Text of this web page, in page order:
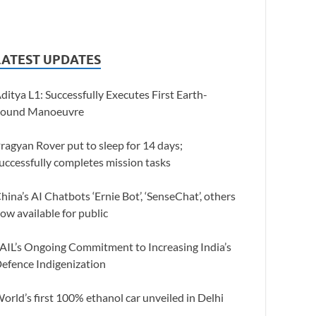
UPDATES
L1: Successfully Executes First Earth-
Manoeuvre
Rover put to sleep for 14 days;
completes mission tasks
AI Chatbots ‘Ernie Bot’, ‘SenseChat’, others
available for public
Ongoing Commitment to Increasing India’s
Indigenization
first 100% ethanol car unveiled in Delhi